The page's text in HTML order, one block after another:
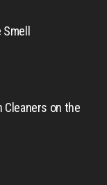
Smell
Cleaners on the